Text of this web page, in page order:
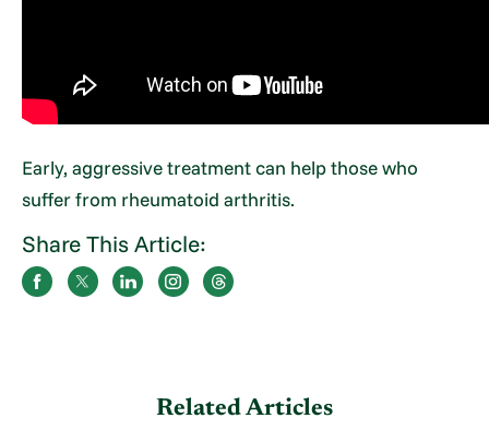
Early, aggressive treatment can help those who
suffer from rheumatoid arthritis.
Share This Article:
Related Articles